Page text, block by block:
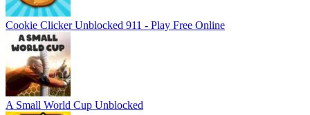
Cookie Clicker Unblocked 911 - Play Free Online
A Small World Cup Unblocked